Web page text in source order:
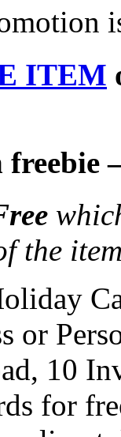
ITEM
freebie
the
or
10
for